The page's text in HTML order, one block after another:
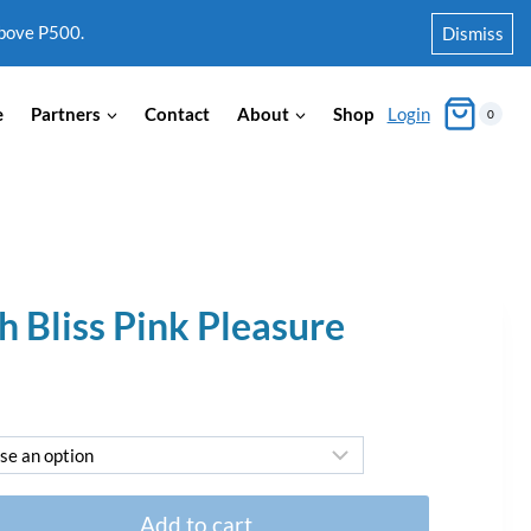
P500. Dismiss
Partners Contact About Shop Login 0
Bliss Pink Pleasure
Add to cart